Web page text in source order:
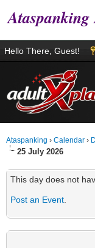
Ataspanking
Hello There, Guest!
Ataspanking › Calendar ›
25 July 2026
This day does not
Post an Event